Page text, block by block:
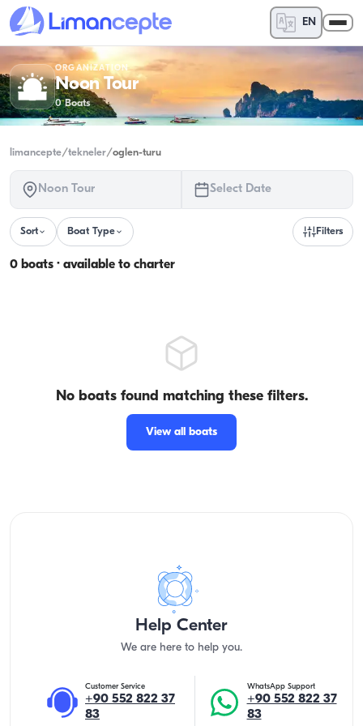
EN
ORGANIZATION
Noon Tour
0 Boats
limancepte/tekneler/oglen-turu
Noon Tour Select Date
Sort Boat Type Filters
0 boats · available to charter
No boats found matching these filters.
View all boats
Help Center
We are here to help you.
Customer Service
+90 552 822 37
83
WhatsApp Support
+90 552 822 37
83